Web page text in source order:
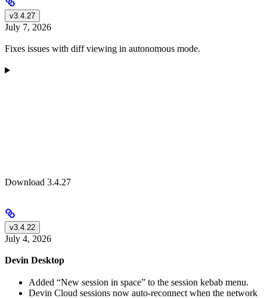
v3.4.27
July 7, 2026
Fixes issues with diff viewing in autonomous mode.
Download 3.4.27
v3.4.22
July 4, 2026
Devin Desktop
Added “New session in space” to the session kebab menu.
Devin Cloud sessions now auto-reconnect when the network